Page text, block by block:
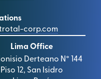
corp.com
Lima Office
Derteano N° 144
Piso 12, San Isidro